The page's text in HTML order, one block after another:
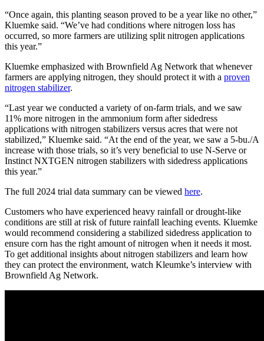
“Once again, this planting season proved to be a year like no other,”
Kluemke said. “We’ve had conditions where nitrogen loss has
occurred, so more farmers are utilizing split nitrogen applications
this year.”
Kluemke emphasized with Brownfield Ag Network that whenever
farmers are applying nitrogen, they should protect it with a proven
nitrogen stabilizer.
“Last year we conducted a variety of on-farm trials, and we saw
11% more nitrogen in the ammonium form after sidedress
applications with nitrogen stabilizers versus acres that were not
stabilized,” Kluemke said. “At the end of the year, we saw a 5-bu./A
increase with those trials, so it’s very beneficial to use N-Serve or
Instinct NXTGEN nitrogen stabilizers with sidedress applications
this year.”
The full 2024 trial data summary can be viewed here.
Customers who have experienced heavy rainfall or drought-like
conditions are still at risk of future rainfall leaching events. Kluemke
would recommend considering a stabilized sidedress application to
ensure corn has the right amount of nitrogen when it needs it most.
To get additional insights about nitrogen stabilizers and learn how
they can protect the environment, watch Kleumke’s interview with
Brownfield Ag Network.